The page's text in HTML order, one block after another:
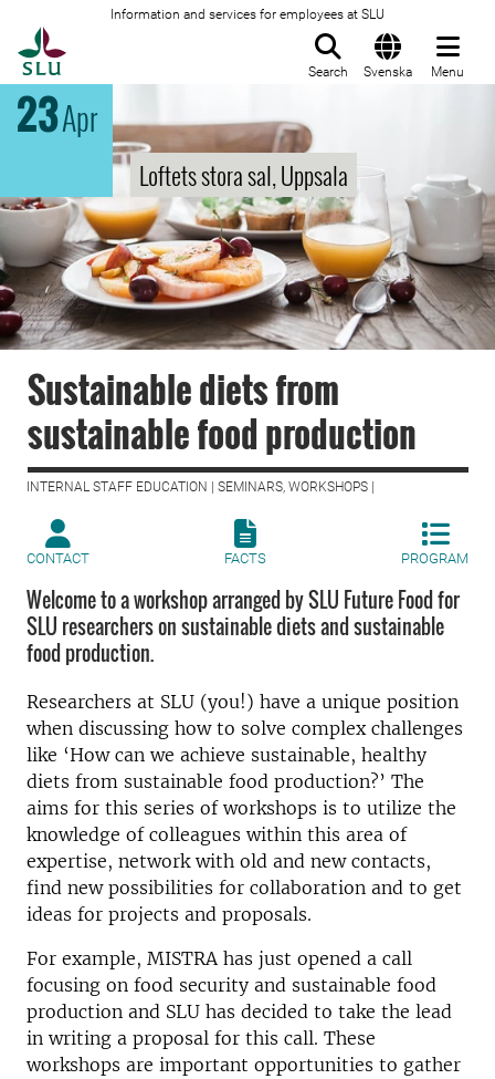
Information and services for employees at SLU
Search Svenska Menu
23Apr
Loftets stora sal, Uppsala
Sustainable diets from
sustainable food production
INTERNAL STAFF EDUCATION | SEMINARS, WORKSHOPS |
CONTACT FACTS PROGRAM
Welcome to a workshop arranged by SLU Future Food for
SLU researchers on sustainable diets and sustainable
food production.
Researchers at SLU (you!) have a unique position
when discussing how to solve complex challenges
like ‘How can we achieve sustainable, healthy
diets from sustainable food production?’ The
aims for this series of workshops is to utilize the
knowledge of colleagues within this area of
expertise, network with old and new contacts,
find new possibilities for collaboration and to get
ideas for projects and proposals.
For example, MISTRA has just opened a call
focusing on food security and sustainable food
production and SLU has decided to take the lead
in writing a proposal for this call. These
workshops are important opportunities to gather